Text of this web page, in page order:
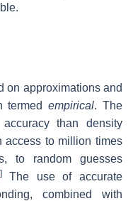
on approximations and
termedempirical. The
than density
access to million times
to random guesses
]The use of accurate
combined with